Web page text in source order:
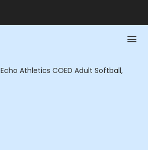
Echo Athletics COED Adult Softball,